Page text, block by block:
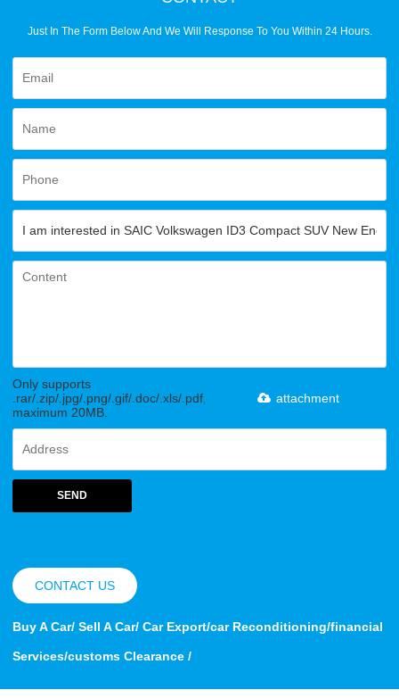
Just In The Form Below And We Will Response To You Within 24 Hours.
Only supports
.rar/.zip/.jpg/.png/.gif/.doc/.xls/.pdf,
maximum 20MB.
attachment
SEND
CONTACT US
Buy A Car/ Sell A Car/ Car Export/car Reconditioning/financial
Services/customs Clearance /